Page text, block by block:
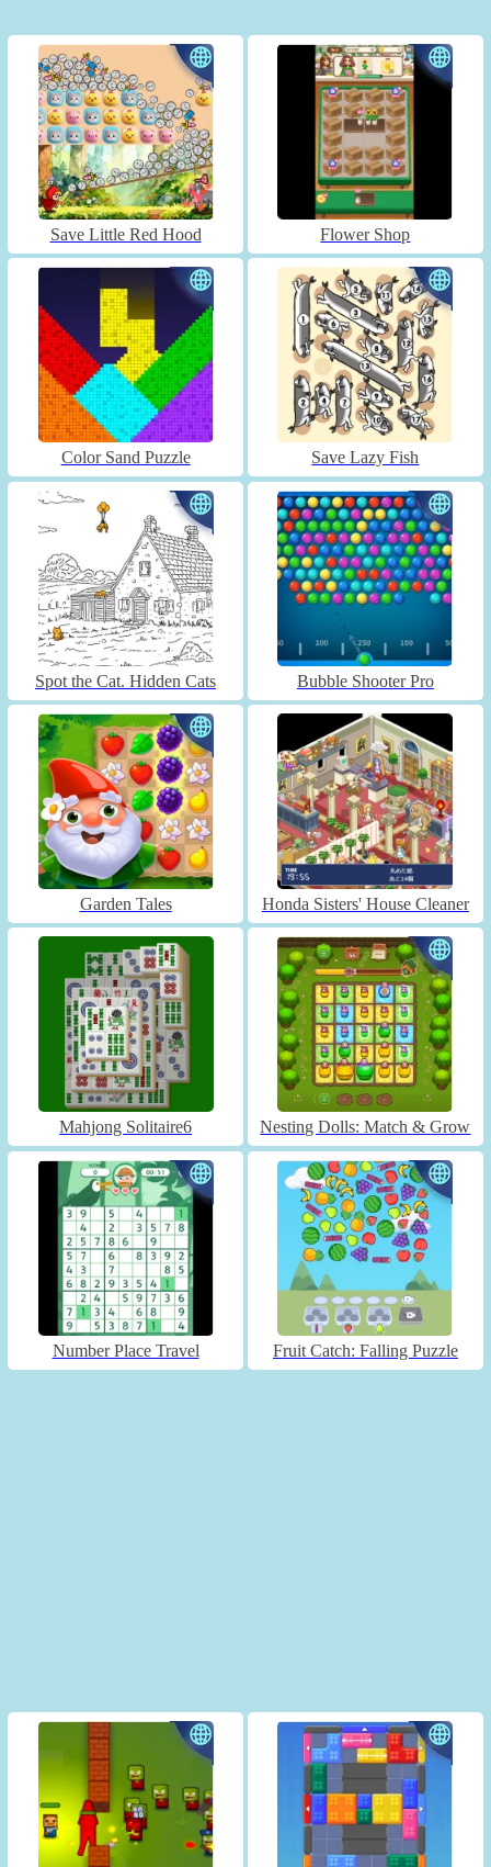
Save Little Red Hood Flower Shop
Color Sand Puzzle Save Lazy Fish
Spot the Cat. Hidden Cats Bubble Shooter Pro
Garden Tales Honda Sisters' House Cleaner
Mahjong Solitaire6 Nesting Dolls: Match & Grow
Number Place Travel Fruit Catch: Falling Puzzle